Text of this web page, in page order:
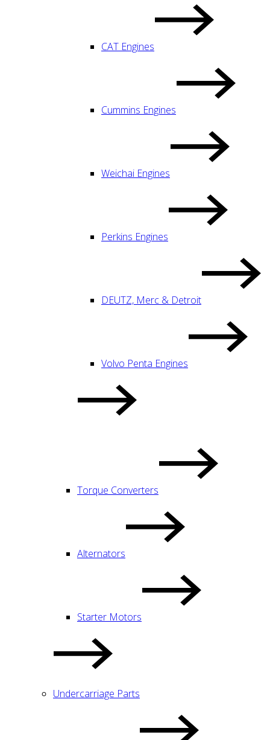
CAT Engines
Cummins Engines
Weichai Engines
Perkins Engines
DEUTZ, Merc & Detroit
Volvo Penta Engines
Torque Converters
Alternators
Starter Motors
Undercarriage Parts